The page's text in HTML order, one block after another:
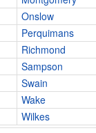
Onslow
Perquimans
Richmond
Sampson
Swain
Wake
Wilkes